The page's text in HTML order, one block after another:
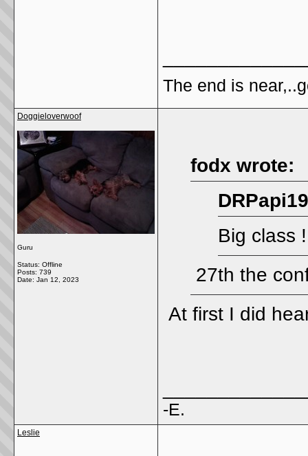
The end is
Doggieloverwoof
Guru
Status: Offline
Posts: 739
Date: Jan 12, 2023
fodx wrote:
Big class
27th the
At first I did
-E.
Leslie